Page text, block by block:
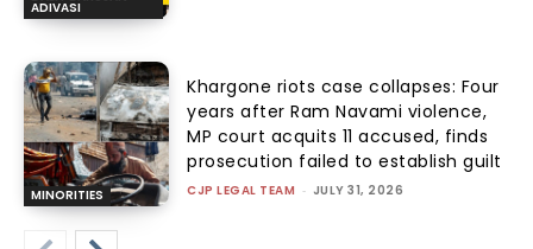
ADIVASI
MINORITIES
Khargone riots case collapses: Four
years after Ram Navami violence,
MP court acquits 11 accused, finds
prosecution failed to establish guilt
CJP LEGAL TEAM - JULY 31, 2026